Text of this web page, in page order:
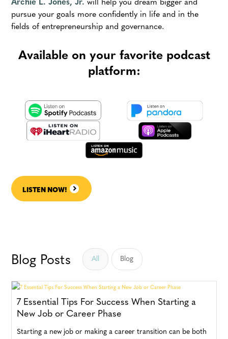
Archie L. Jones, Jr. will help you dream bigger and
pursue your goals more confidently in life and in the
fields of entrepreneurship and governance.
Available on your favorite podcast
platform:
LISTEN NOW!
Blog Posts All Blog
7 Essential Tips For Success When Starting a
New Job or Career Phase
Starting a new job or making a career transition can be both